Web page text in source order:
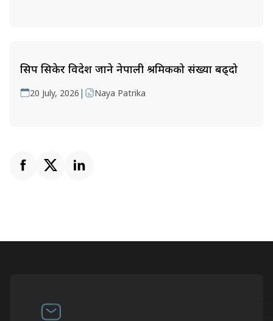
सिप सिकेर विदेश जाने नेपाली श्रमिकको संख्या बढ्दो
20 July, 2026 | Naya Patrika